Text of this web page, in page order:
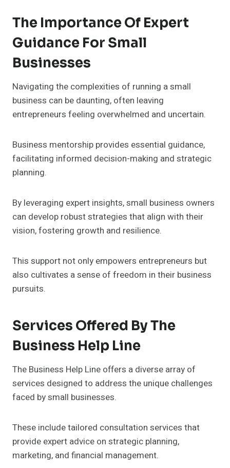
The Importance Of Expert
Guidance For Small
Businesses
Navigating the complexities of running a small
business can be daunting, often leaving
entrepreneurs feeling overwhelmed and uncertain.
Business mentorship provides essential guidance,
facilitating informed decision-making and strategic
planning.
By leveraging expert insights, small business owners
can develop robust strategies that align with their
vision, fostering growth and resilience.
This support not only empowers entrepreneurs but
also cultivates a sense of freedom in their business
pursuits.
Services Offered By The
Business Help Line
The Business Help Line offers a diverse array of
services designed to address the unique challenges
faced by small businesses.
These include tailored consultation services that
provide expert advice on strategic planning,
marketing, and financial management.